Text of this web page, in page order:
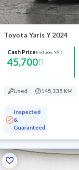
Toyota Yaris Y 2024
Cash Price(Includes VAT)
45,700
Used 145,335 KM
Inspected
&
Guaranteed